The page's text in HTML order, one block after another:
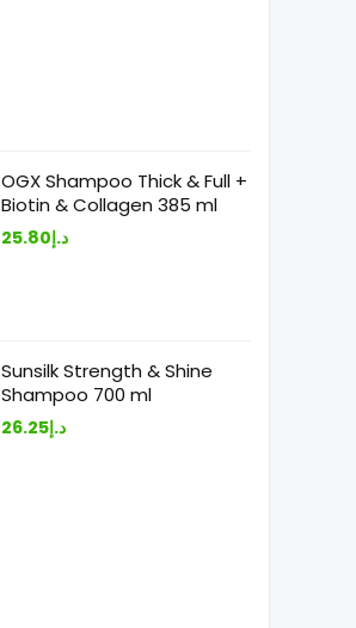
OGX Shampoo Thick & Full +
Biotin & Collagen 385 ml
د.إ25.80
Sunsilk Strength & Shine
Shampoo 700 ml
د.إ26.25